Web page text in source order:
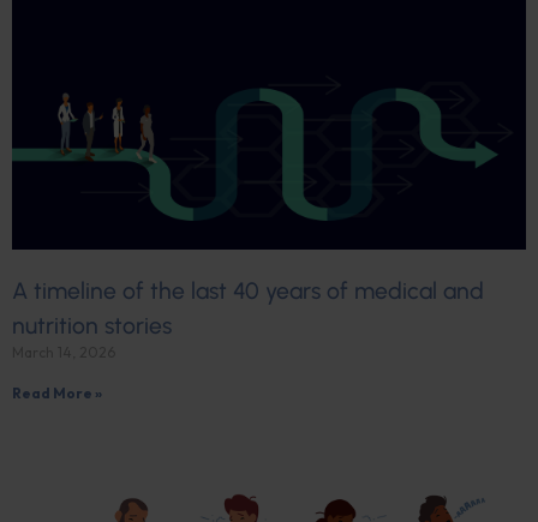
A timeline of the last 40 years of medical and
nutrition stories
Read More »